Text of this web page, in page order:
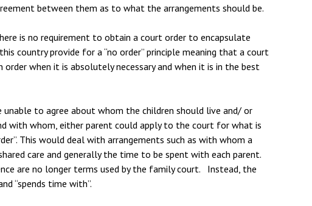
between them as to what the arrangements should be.
is no requirement to obtain a court order to encapsulate
country provide for a “no order” principle meaning that a court
order when it is absolutely necessary and when it is in the best
to agree about whom the children should live and/ or
with whom, either parent could apply to the court for what is
This would deal with arrangements such as with whom a
care and generally the time to be spent with each parent.
are no longer terms used by the family court. Instead, the
“spends time with”.